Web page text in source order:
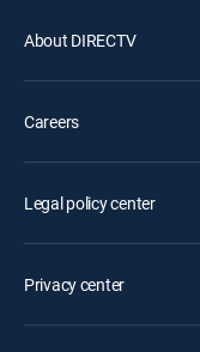
About DIRECTV
Careers
Legal policy center
Privacy center